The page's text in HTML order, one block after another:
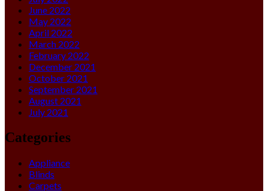
June 2022
May 2022
April 2022
March 2022
February 2022
December 2021
October 2021
September 2021
August 2021
July 2021
Categories
Appliance
Blinds
Carpets